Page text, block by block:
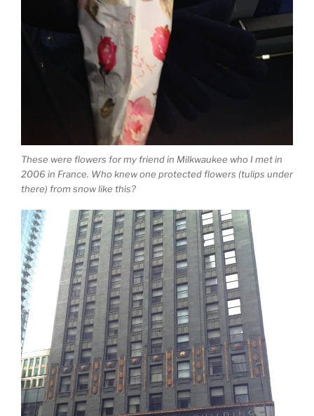
These were flowers for my friend in Milkwaukee who I met in
2006 in France. Who knew one protected flowers (tulips under
there) from snow like this?